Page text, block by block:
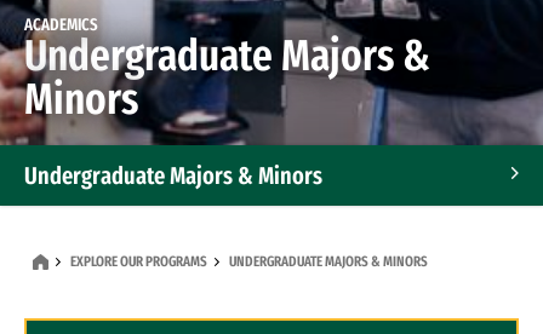
ACADEMICS
Undergraduate Majors &
Minors
Undergraduate Majors & Minors
EXPLORE OUR PROGRAMS UNDERGRADUATE MAJORS & MINORS